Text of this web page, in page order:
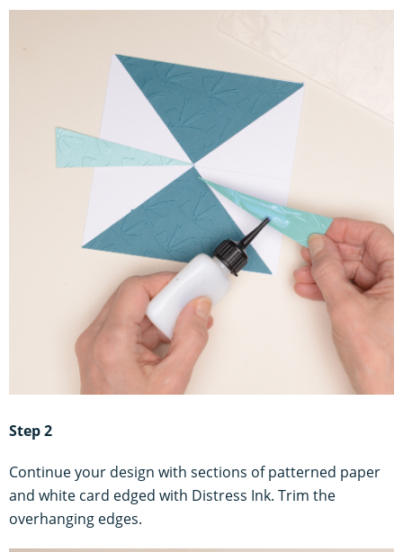
Step 2
Continue your design with sections of patterned paper
and white card edged with Distress Ink. Trim the
overhanging edges.